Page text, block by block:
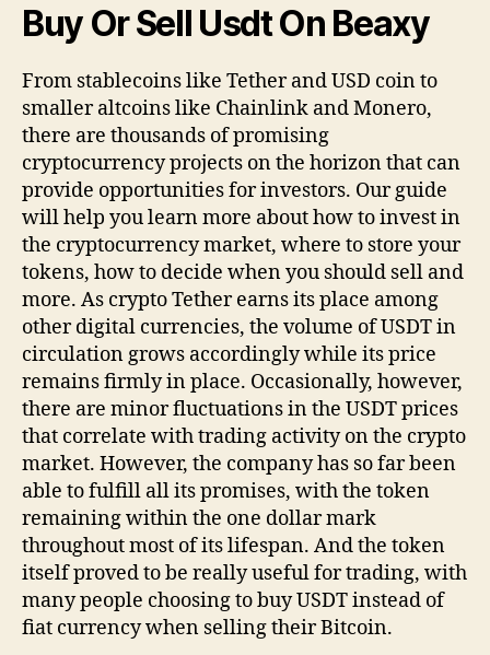
Buy Or Sell Usdt On Beaxy
From stablecoins like Tether and USD coin to
smaller altcoins like Chainlink and Monero,
there are thousands of promising
cryptocurrency projects on the horizon that can
provide opportunities for investors. Our guide
will help you learn more about how to invest in
the cryptocurrency market, where to store your
tokens, how to decide when you should sell and
more. As crypto Tether earns its place among
other digital currencies, the volume of USDT in
circulation grows accordingly while its price
remains firmly in place. Occasionally, however,
there are minor fluctuations in the USDT prices
that correlate with trading activity on the crypto
market. However, the company has so far been
able to fulfill all its promises, with the token
remaining within the one dollar mark
throughout most of its lifespan. And the token
itself proved to be really useful for trading, with
many people choosing to buy USDT instead of
fiat currency when selling their Bitcoin.